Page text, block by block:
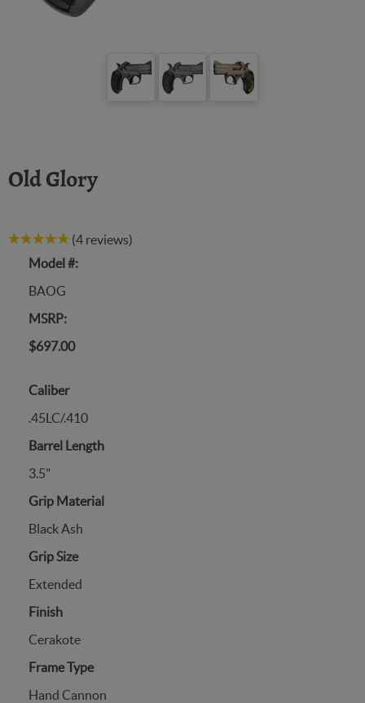
Old Glory
(4 reviews)
Model #:
BAOG
MSRP:
$697.00
Caliber
.45LC/.410
Barrel Length
3.5"
Grip Material
Black Ash
Grip Size
Extended
Finish
Cerakote
Frame Type
Hand Cannon